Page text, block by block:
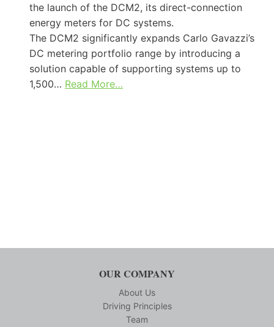
the launch of the DCM2, its direct-connection
energy meters for DC systems.
The DCM2 significantly expands Carlo Gavazzi’s
DC metering portfolio range by introducing a
solution capable of supporting systems up to
1,500… Read More…
OUR COMPANY
About Us
Driving Principles
Team